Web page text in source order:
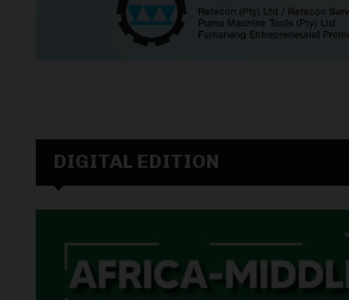
DIGITAL EDITION